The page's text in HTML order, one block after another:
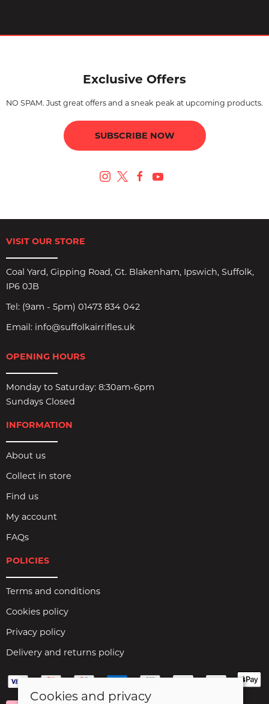
Exclusive Offers
NO SPAM. Just great offers and a sneak peak at upcoming products.
SUBSCRIBE NOW
VISIT OUR STORE
Coal Yard, Gipping Road, Gt. Blakenham, Ipswich, Suffolk,
IP6 0JB
Tel: (9am - 5pm) 01473 834 042
Email: info@suffolkairrifles.uk
OPENING HOURS
Monday to Saturday: 8:30am-6pm
Sundays Closed
INFORMATION
About us
Collect in store
Find us
My account
FAQs
POLICIES
Terms and conditions
Cookies policy
Privacy policy
Delivery and returns policy
Cookies and privacy